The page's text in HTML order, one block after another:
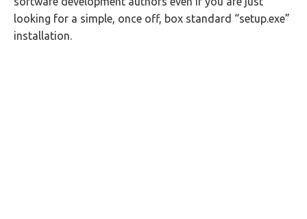
looking for a simple, once off, box standard “setup.exe”
installation.